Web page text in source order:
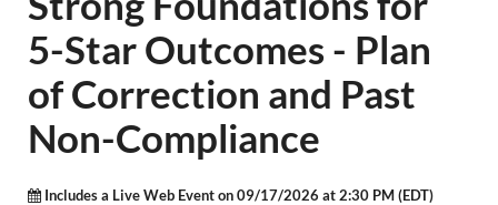
LeadingAge Learning Hub
LeadingAge Ohio
Login
5-Star Outcomes - Plan
of Correction and Past
Non-Compliance
Includes a Live Web Event on 09/17/2026 at 2:30 PM (EDT)